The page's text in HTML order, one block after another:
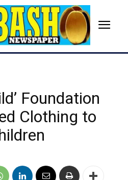
Foundation
Clothing to